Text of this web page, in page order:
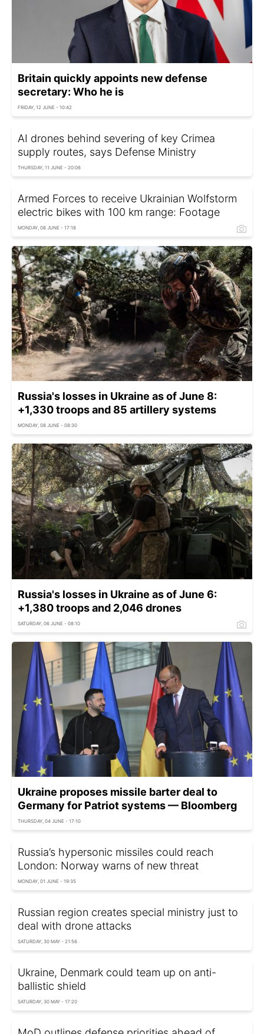
Britain quickly appoints new defense
secretary: Who he is
FRIDAY, 12 JUNE - 10:42
AI drones behind severing of key Crimea
supply routes, says Defense Ministry
THURSDAY, 11 JUNE - 20:06
Armed Forces to receive Ukrainian Wolfstorm
electric bikes with 100 km range: Footage
MONDAY, 08 JUNE - 17:18
Russia's losses in Ukraine as of June 8:
+1,330 troops and 85 artillery systems
MONDAY, 08 JUNE - 08:30
Russia's losses in Ukraine as of June 6:
+1,380 troops and 2,046 drones
SATURDAY, 06 JUNE - 08:10
Ukraine proposes missile barter deal to
Germany for Patriot systems — Bloomberg
THURSDAY, 04 JUNE - 17:10
Russia’s hypersonic missiles could reach
London: Norway warns of new threat
MONDAY, 01 JUNE - 19:35
Russian region creates special ministry just to
deal with drone attacks
SATURDAY, 30 MAY - 21:56
Ukraine, Denmark could team up on anti-
ballistic shield
SATURDAY, 30 MAY - 17:20